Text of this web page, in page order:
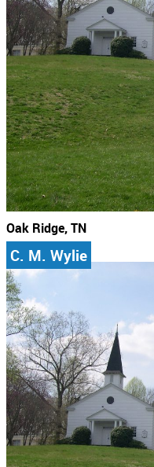
Oak Ridge, TN
C. M. Wylie